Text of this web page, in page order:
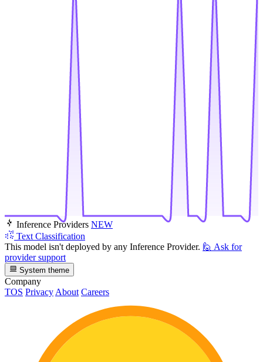
Inference Providers NEW
Text Classification
This model isn't deployed by any Inference Provider. 🙋 Ask for
provider support
System theme
Company
TOS Privacy About Careers